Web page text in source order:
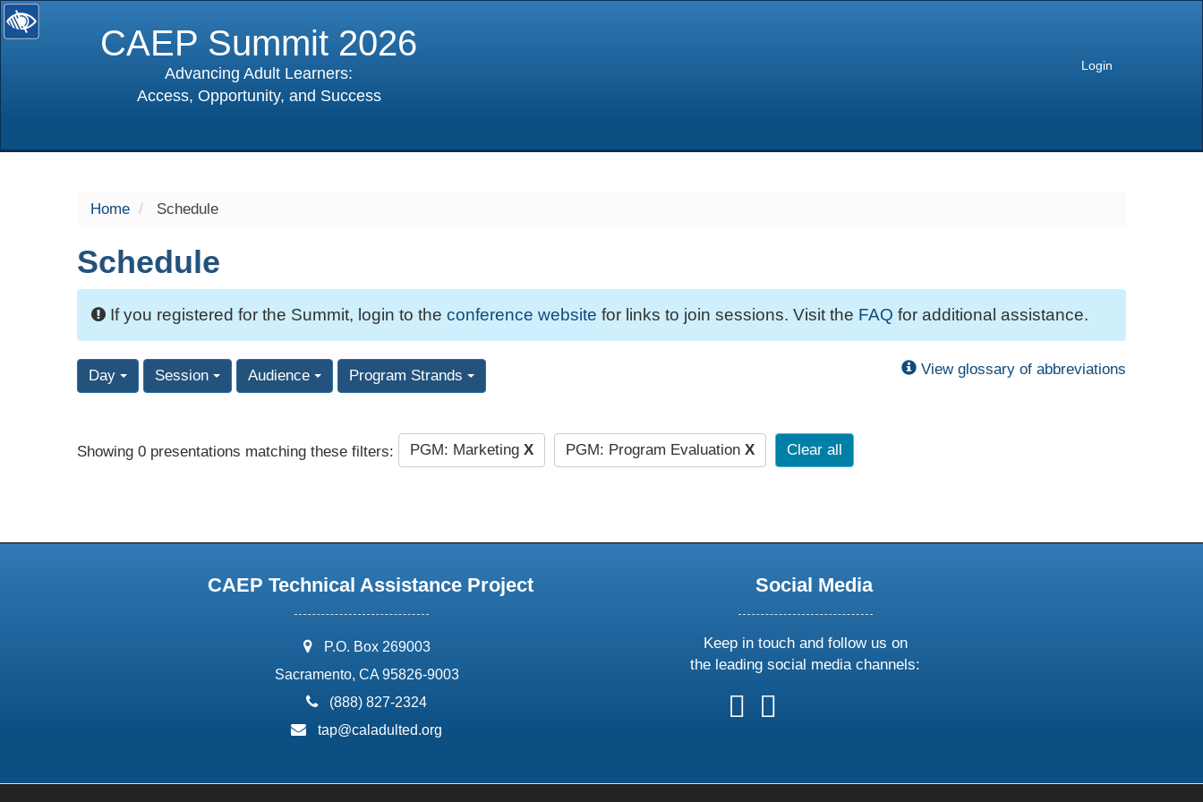
CAEP Summit 2026
Advancing Adult Learners:
Access, Opportunity, and Success
Login
Home Schedule
Schedule
If you registered for the Summit, login to the conference website for links to join sessions. Visit the FAQ for additional assistance.
Day Session Audience Program Strands View glossary of abbreviations
Showing 0 presentations matching these filters: PGM: Marketing X PGM: Program Evaluation X Clear all
CAEP Technical Assistance Project
address:
P.O. Box 269003
Sacramento, CA 95826-9003
phone:
(888) 827-2324
email:
tap@caladulted.org
Social Media
Keep in touch and follow us on
the leading social media channels:
follow
us
follow